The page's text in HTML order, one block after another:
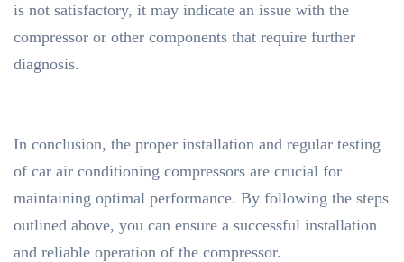
is not satisfactory, it may indicate an issue with the
compressor or other components that require further
diagnosis.
In conclusion, the proper installation and regular testing
of car air conditioning compressors are crucial for
maintaining optimal performance. By following the steps
outlined above, you can ensure a successful installation
and reliable operation of the compressor.